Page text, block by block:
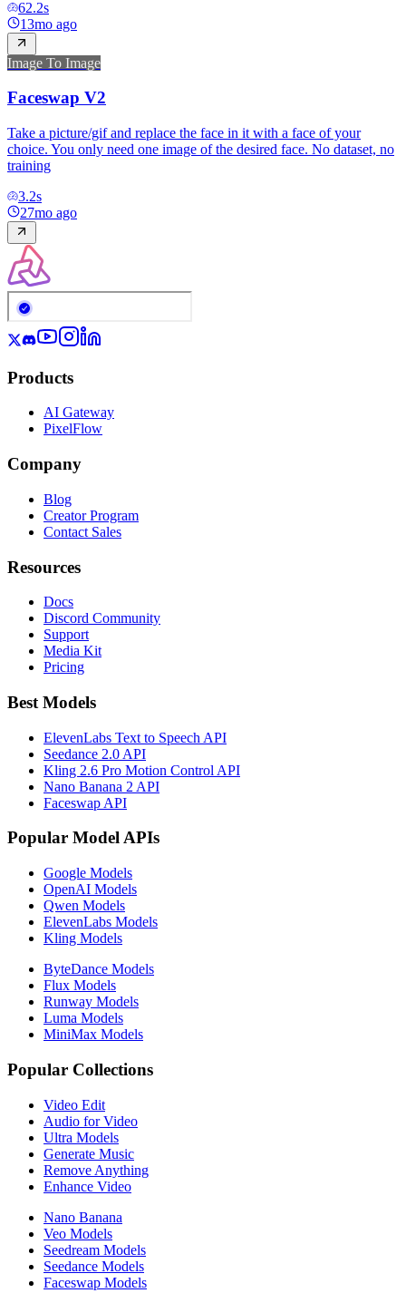
62.2s
13mo ago
Image To Image
Faceswap V2
Take a picture/gif and replace the face in it with a face of your
choice. You only need one image of the desired face. No dataset, no
training
3.2s
27mo ago
Products
AI Gateway
PixelFlow
Company
Blog
Creator Program
Contact Sales
Resources
Docs
Discord Community
Support
Media Kit
Pricing
Best Models
ElevenLabs Text to Speech API
Seedance 2.0 API
Kling 2.6 Pro Motion Control API
Nano Banana 2 API
Faceswap API
Popular Model APIs
Google Models
OpenAI Models
Qwen Models
ElevenLabs Models
Kling Models
ByteDance Models
Flux Models
Runway Models
Luma Models
MiniMax Models
Popular Collections
Video Edit
Audio for Video
Ultra Models
Generate Music
Remove Anything
Enhance Video
Nano Banana
Veo Models
Seedream Models
Seedance Models
Faceswap Models